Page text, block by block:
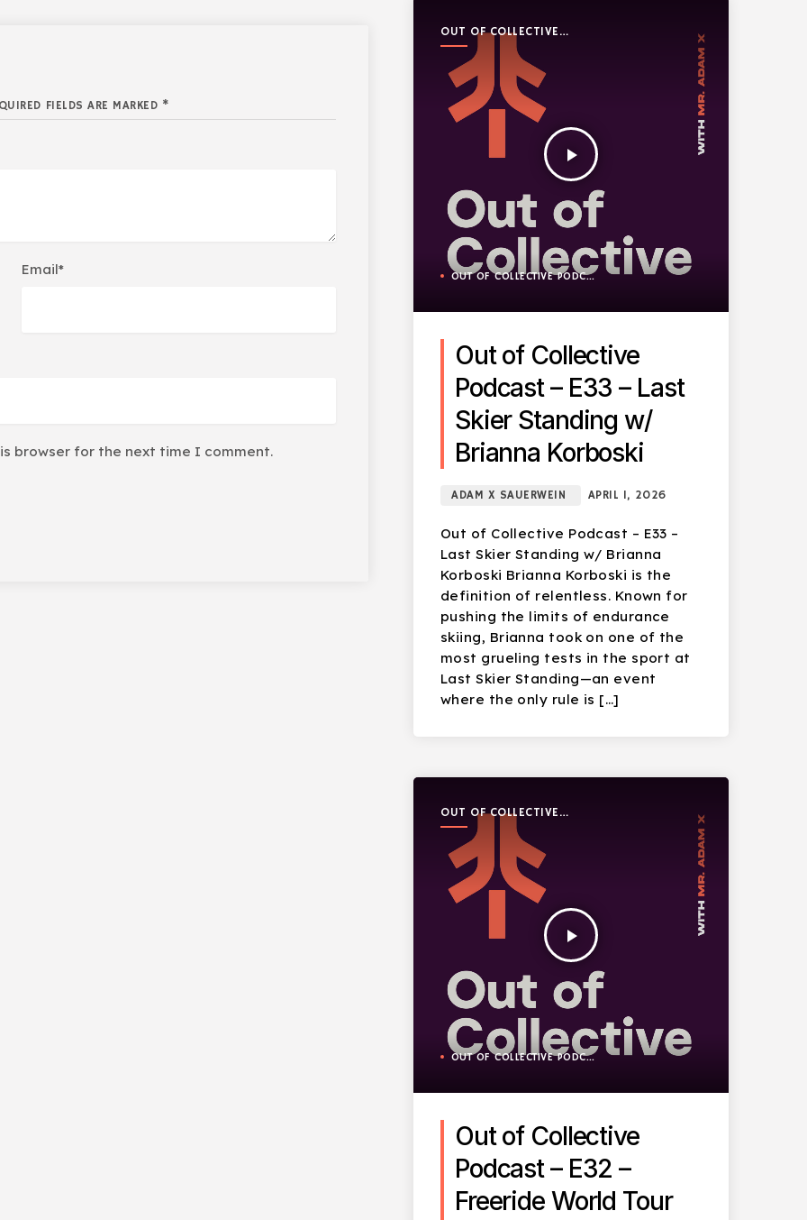
FIELDS ARE MARKED *
Email*
browser for the next time I comment.
OUT OF COLLECTIVE
PODCAST
play_arrow
OUT OF COLLECTIVE PODCAST
Out of Collective
Podcast – E33 – Last
Skier Standing w/
Brianna Korboski
ADAM X SAUERWEIN APRIL 1, 2026
Out of Collective Podcast – E33 –
Last Skier Standing w/ Brianna
Korboski Brianna Korboski is the
definition of relentless. Known for
pushing the limits of endurance
skiing, Brianna took on one of the
most grueling tests in the sport at
Last Skier Standing—an event
where the only rule is […]
OUT OF COLLECTIVE
PODCAST
play_arrow
OUT OF COLLECTIVE PODCAST
Out of Collective
Podcast – E32 –
Freeride World Tour